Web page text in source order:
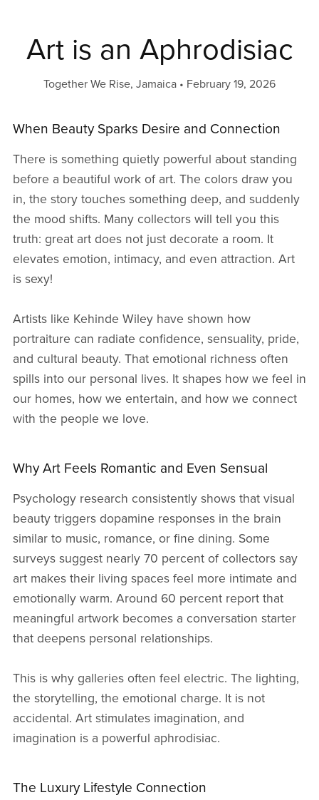
Art is an Aphrodisiac
Together We Rise, Jamaica February 19, 2026
When Beauty Sparks Desire and Connection
There is something quietly powerful about standing
before a beautiful work of art. The colors draw you
in, the story touches something deep, and suddenly
the mood shifts. Many collectors will tell you this
truth: great art does not just decorate a room. It
elevates emotion, intimacy, and even attraction. Art
is sexy!
Artists like Kehinde Wiley have shown how
portraiture can radiate confidence, sensuality, pride,
and cultural beauty. That emotional richness often
spills into our personal lives. It shapes how we feel in
our homes, how we entertain, and how we connect
with the people we love.
Why Art Feels Romantic and Even Sensual
Psychology research consistently shows that visual
beauty triggers dopamine responses in the brain
similar to music, romance, or fine dining. Some
surveys suggest nearly 70 percent of collectors say
art makes their living spaces feel more intimate and
emotionally warm. Around 60 percent report that
meaningful artwork becomes a conversation starter
that deepens personal relationships.
This is why galleries often feel electric. The lighting,
the storytelling, the emotional charge. It is not
accidental. Art stimulates imagination, and
imagination is a powerful aphrodisiac.
The Luxury Lifestyle Connection